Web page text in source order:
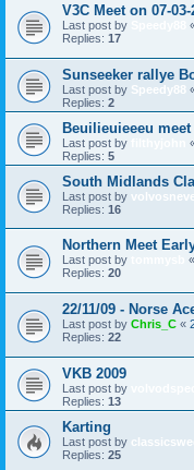
V3C Meet on 07-
Last post by
Replies: 17
Sunseeker rallye
Last post by Speedy88
Replies: 2
Beuilieuieeeu
Last post by
Replies: 5
South Midlands
Last post by
Replies: 16
Northern Meet
Last post by «
Replies: 20
22/11/09 - Norse
Last post by Chris_C «
Replies: 22
VKB 2009
Last post by
Replies: 13
Karting
Last post by
Replies: 25